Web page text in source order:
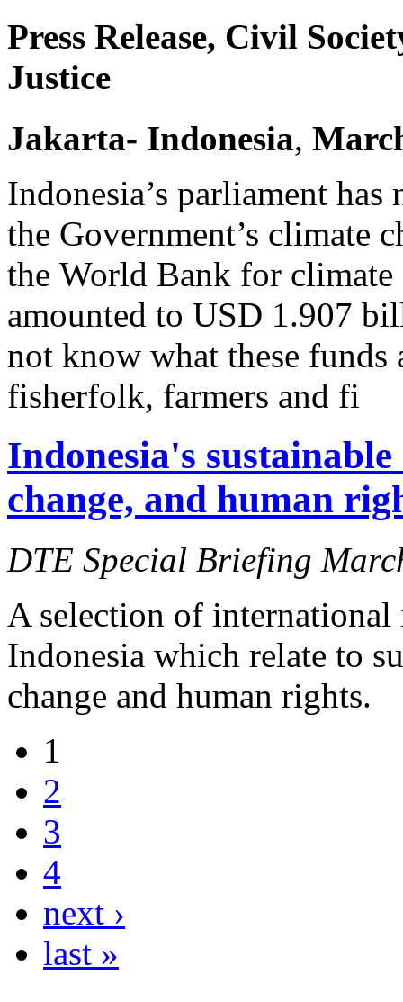
Press Release, Civil
Justice
Jakarta- Indonesia,
Indonesia’s parliament
the Government’s climate
the World Bank for climate
amounted to USD 1.907
not know what these
fisherfolk, farmers and fi
Indonesia's
change, and human
DTE Special Briefing
A selection of
Indonesia which relate to
change and human rights.
1
2
3
4
next ›
last »